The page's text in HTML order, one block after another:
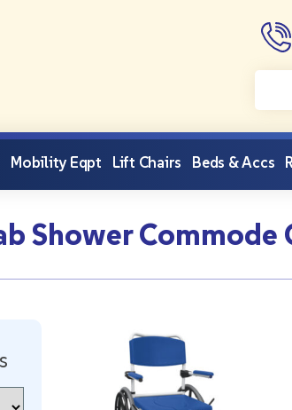
Mobility Eqpt Lift Chairs Beds & Accs
Shower Commode